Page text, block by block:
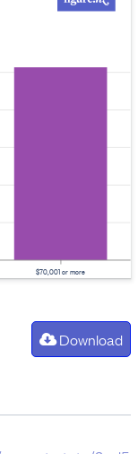
$70,001 or more
Download